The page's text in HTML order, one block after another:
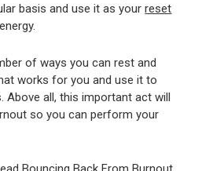
basis and use it as yourreset
of ways you can rest and
works for you and use it to
Above all, this important act will
so you can perform your